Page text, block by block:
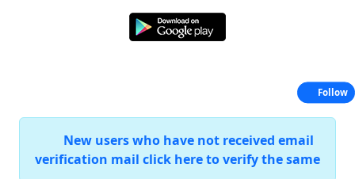
New users who have not received email
verification mail click here to verify the same
Follow